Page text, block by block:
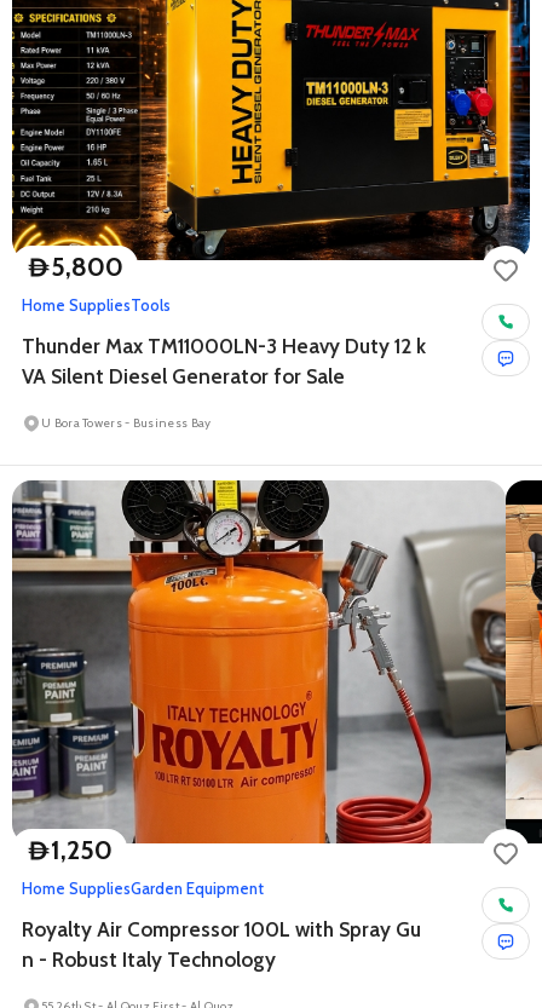
D5,800
Home SuppliesTools
Thunder Max TM11000LN-3 Heavy Duty 12 k
VA Silent Diesel Generator for Sale
U Bora Towers - Business Bay
D1,250
Home SuppliesGarden Equipment
Royalty Air Compressor 100L with Spray Gu
n - Robust Italy Technology